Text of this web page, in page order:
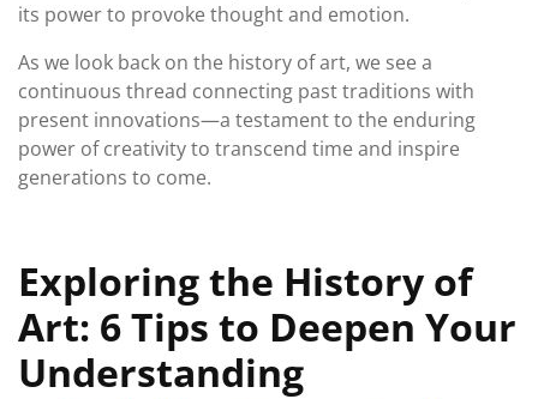
its power to provoke thought and emotion.
As we look back on the history of art, we see a
continuous thread connecting past traditions with
present innovations—a testament to the enduring
power of creativity to transcend time and inspire
generations to come.
Exploring the History of
Art: 6 Tips to Deepen Your
Understanding